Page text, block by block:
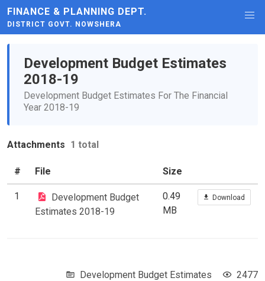
FINANCE & PLANNING DEPT.
DISTRICT GOVT. NOWSHERA
Development Budget Estimates
2018-19
Development Budget Estimates For The Financial
Year 2018-19
Attachments 1 total
# File Size
1
Development Budget
Estimates 2018-19
0.49
MB
Download
Development Budget Estimates 2477